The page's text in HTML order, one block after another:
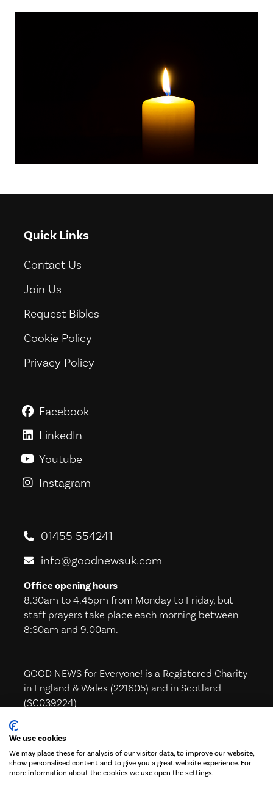
Quick Links
Contact Us
Join Us
Request Bibles
Cookie Policy
Privacy Policy
GoodNews For Everyone! on
Facebook
GoodNews For Everyone! on
LinkedIn
GoodNews For Everyone! on
Youtube
GoodNews For Everyone! on
Instagram
01455 554241
info@goodnewsuk.com
Office opening hours
8.30am to 4.45pm from Monday to Friday, but
staff prayers take place each morning between
8:30am and 9.00am.
GOOD NEWS for Everyone! is a Registered Charity
in England & Wales (221605) and in Scotland
(SC039224)
Subscribe to our Newsletter!
We use cookies
We may place these for analysis of our visitor data, to improve our website,
show personalised content and to give you a great website experience. For
more information about the cookies we use open the settings.